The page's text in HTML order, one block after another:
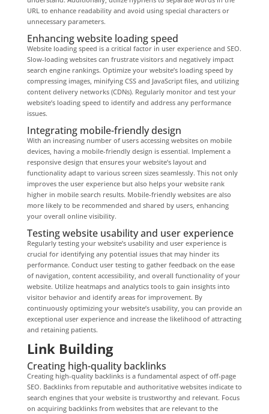
URL to enhance readability and avoid using special characters or
unnecessary parameters.
Enhancing website loading speed
Website loading speed is a critical factor in user experience and SEO.
Slow-loading websites can frustrate visitors and negatively impact
search engine rankings. Optimize your website’s loading speed by
compressing images, minifying CSS and JavaScript files, and utilizing
content delivery networks (CDNs). Regularly monitor and test your
website’s loading speed to identify and address any performance
issues.
Integrating mobile-friendly design
With an increasing number of users accessing websites on mobile
devices, having a mobile-friendly design is essential. Implement a
responsive design that ensures your website’s layout and
functionality adapt to various screen sizes seamlessly. This not only
improves the user experience but also helps your website rank
higher in mobile search results. Mobile-friendly websites are also
more likely to be recommended and shared by users, enhancing
your overall online visibility.
Testing website usability and user experience
Regularly testing your website’s usability and user experience is
crucial for identifying any potential issues that may hinder its
performance. Conduct user testing to gather feedback on the ease
of navigation, content accessibility, and overall functionality of your
website. Utilize heatmaps and analytics tools to gain insights into
visitor behavior and identify areas for improvement. By
continuously optimizing your website’s usability, you can provide an
exceptional user experience and increase the likelihood of attracting
and retaining patients.
Link Building
Creating high-quality backlinks
Creating high-quality backlinks is a fundamental aspect of off-page
SEO. Backlinks from reputable and authoritative websites indicate to
search engines that your website is trustworthy and relevant. Focus
on acquiring backlinks from websites that are relevant to the